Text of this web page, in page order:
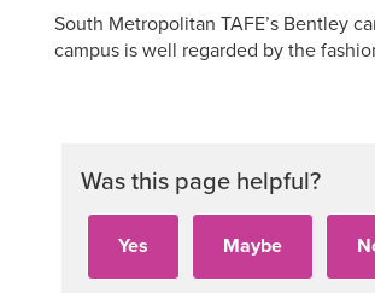
South Metropolitan TAFE’s Bentley
campus is well regarded by the
Was this page helpful?